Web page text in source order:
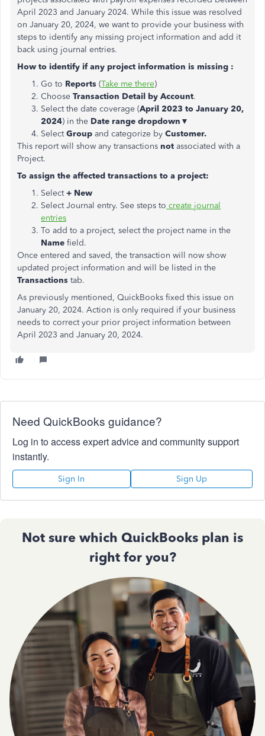
April 2023 and January 2024. While this issue was resolved
on January 20, 2024, we want to provide your business with
steps to identify any missing project information and add it
back using journal entries.
How to identify if any project information is missing :
Go to Reports (Take me there)
Choose Transaction Detail by Account.
Select the date coverage (April 2023 to January 20,
2024) in the Date range dropdown▼
SelectGroup and categorize by Customer.
This report will show any transactions not associated with a
Project.
To assign the affected transactions to a project:
Select+ New
Select Journal entry. See steps to create journal
entries
To add to a project, select the project name in the
Name field.
Once entered and saved, the transaction will now show
updated project information and will be listed in the
Transactions tab.
As previously mentioned, QuickBooks fixed this issue on
January 20, 2024. Action is only required if your business
needs to correct your prior project information between
April 2023 and January 20, 2024.
Need QuickBooks guidance?
Log in to access expert advice and community support
instantly.
Sign In Sign Up
Not sure which QuickBooks plan is
right for you?